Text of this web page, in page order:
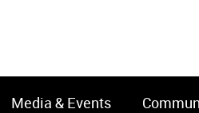
Media & Events